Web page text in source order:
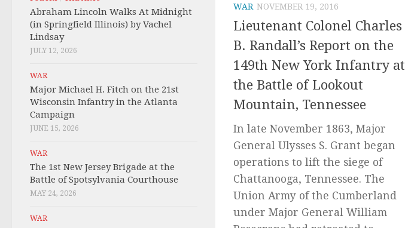
WAR NOVEMBER 19, 2016
Lieutenant Colonel Charles
B. Randall’s Report on the
149th New York Infantry at
the Battle of Lookout
Mountain, Tennessee
In late November 1863, Major
General Ulysses S. Grant began
operations to lift the siege of
Chattanooga, Tennessee. The
Union Army of the Cumberland
under Major General William
Abraham Lincoln Walks At Midnight
(in Springfield Illinois) by Vachel
Lindsay
JULY 12, 2026
WAR
Major Michael H. Fitch on the 21st
Wisconsin Infantry in the Atlanta
Campaign
JUNE 15, 2026
WAR
The 1st New Jersey Brigade at the
Battle of Spotsylvania Courthouse
MAY 24, 2026
WAR